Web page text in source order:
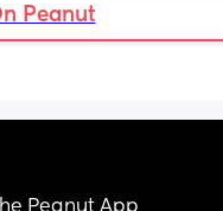
Peanut
Peanut App